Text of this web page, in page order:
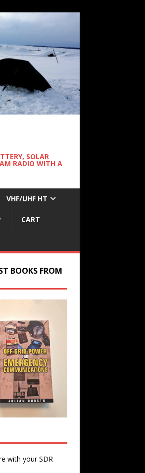
SOLAR
RADIO WITH A
VHF/UHF HT
CART
BOOKS FROM
with your SDR